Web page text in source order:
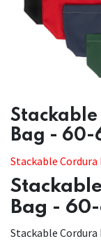
​​Stackable
Bag - 60-
Stackable Cordura
Bag -
Stackable